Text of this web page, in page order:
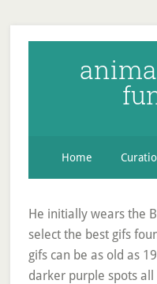
Home
He initially wears the
select the best gifs
gifs can be as old as
darker purple spots